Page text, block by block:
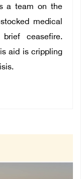
a team on the
medical
ceasefire.
aid is crippling